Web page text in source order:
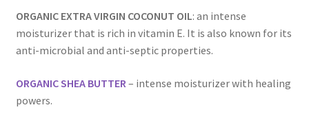
Shop
All Our Natural Products
ORGANIC EXTRA VIRGIN COCONUT OIL: an intense
moisturizer that is rich in vitamin E. It is also known for its
anti-microbial and anti-septic properties.
ORGANIC SHEA BUTTER – intense moisturizer with healing
powers.